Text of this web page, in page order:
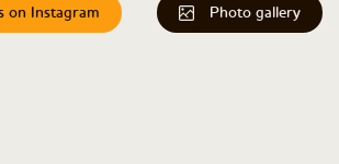
on Instagram Photo gallery